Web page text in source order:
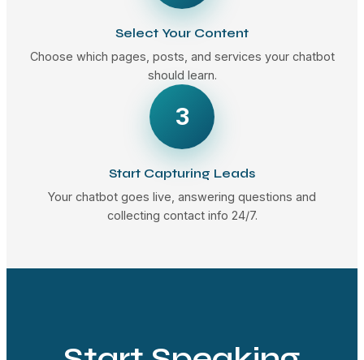
Select Your Content
Choose which pages, posts, and services your chatbot
should learn.
3
Start Capturing Leads
Your chatbot goes live, answering questions and
collecting contact info 24/7.